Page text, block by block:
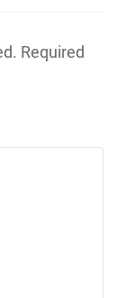
Required